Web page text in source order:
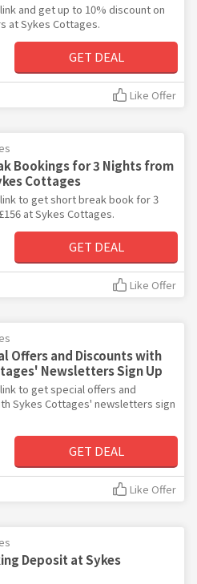
and get up to 10% discount on
at Sykes Cottages.
GET DEAL
Like Offer
Bookings for 3 Nights from
Cottages
to get short break book for 3
at Sykes Cottages.
GET DEAL
Like Offer
Offers and Discounts with
Newsletters Sign Up
to get special offers and
Sykes Cottages' newsletters sign
GET DEAL
Like Offer
Deposit at Sykes